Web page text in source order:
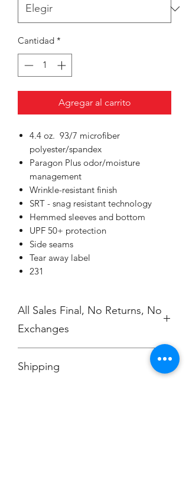
Cantidad *
Agregar al carrito
4.4 oz. 93/7 microfiber
polyester/spandex
Paragon Plus odor/moisture
management
Wrinkle-resistant finish
SRT - snag resistant technology
Hemmed sleeves and bottom
UPF 50+ protection
Side seams
Tear away label
231
All Sales Final, No Returns, No
Exchanges
Shipping